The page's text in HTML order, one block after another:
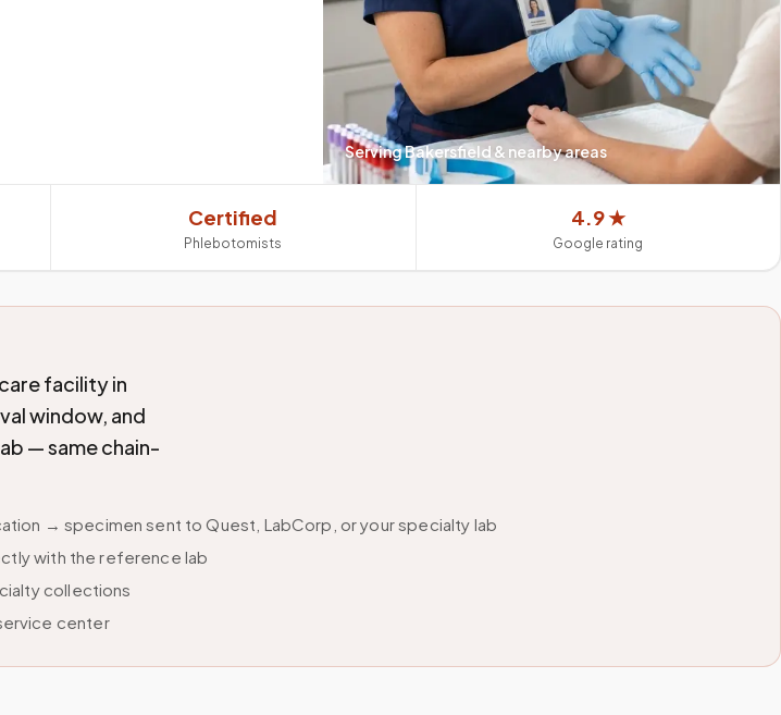
ServingBakersfield & nearby areas
Certified
Phlebotomists
4.9 ★
Google rating
facility in
window, and
— same chain-
→ specimen sent to Quest, LabCorp, or your specialty lab
with the reference lab
collections
center